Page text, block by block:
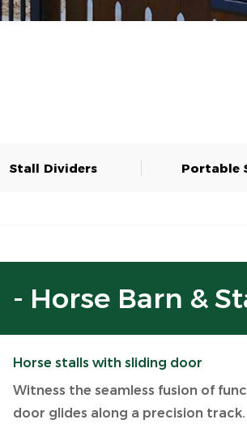
Stall Dividers Portable
- Horse Barn &
Horse stalls with sliding door
Witness the seamless fusion of
door glides along a precision track.